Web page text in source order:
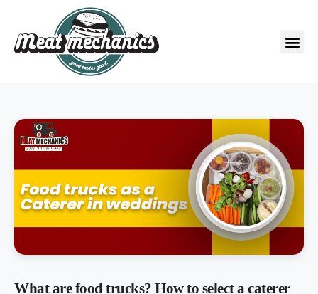
What are food trucks? How to select a caterer